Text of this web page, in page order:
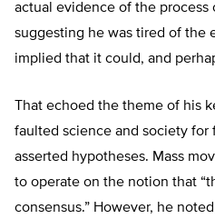
actual evidence of the process
suggesting he was tired of the
implied that it could, and
That echoed the theme of his
faulted science and society
asserted hypotheses. Mass
to operate on the notion that
consensus.” However, he